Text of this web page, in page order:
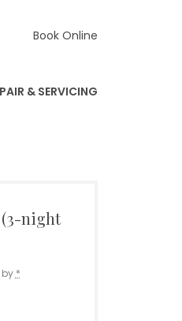
Book Online
& SERVICING
night
*